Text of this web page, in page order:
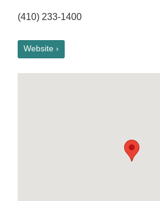
(410) 233-1400
Website ›